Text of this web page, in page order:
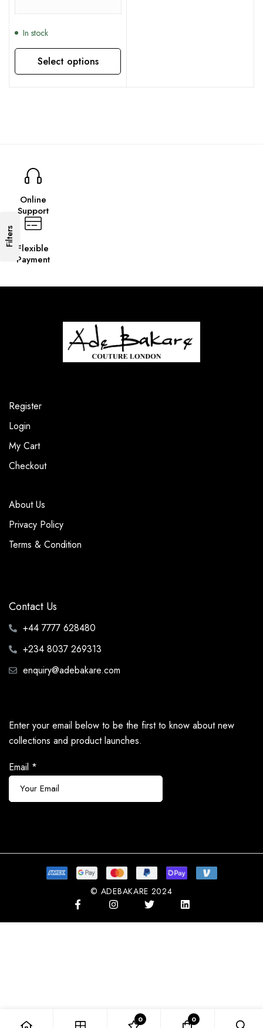
Filters
In stock
Select options
This product has multiple variants. The options may be chosen on the product page
Online
Support
Flexible
Payment
Register
Login
My Cart
Checkout
About Us
Privacy Policy
Terms & Condition
Contact Us
+44 7777 628480
+234 8037 269313
enquiry@adebakare.com
Enter your email below to be the first to know about new
collections and product launches.
Email *
© ADEBAKARE 2024
0 0